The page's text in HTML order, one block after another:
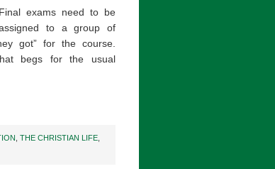
exams need to be
to a group of
got” for the course.
begs for the usual
THE CHRISTIAN LIFE